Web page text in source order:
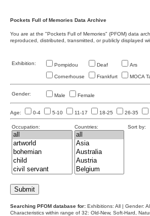
Pockets Full of Memories Data Archive
You are at the "Pockets Full of Memories" (PFOM) data
reproduced, distributed, transmitted, or publicly displayed
Exhibition: Pompidou Deaf Ars
Cornerhouse Frankfurt MOCA
Gender: Male Female
Age: 0-4 5-10 11-17 18-25 26-35
Occupation: Countries: Sort by:
Searching PFOM database for: Exhibitions: All | Gender:
Characteristics within range of 32: Old-New, Soft-Hard,